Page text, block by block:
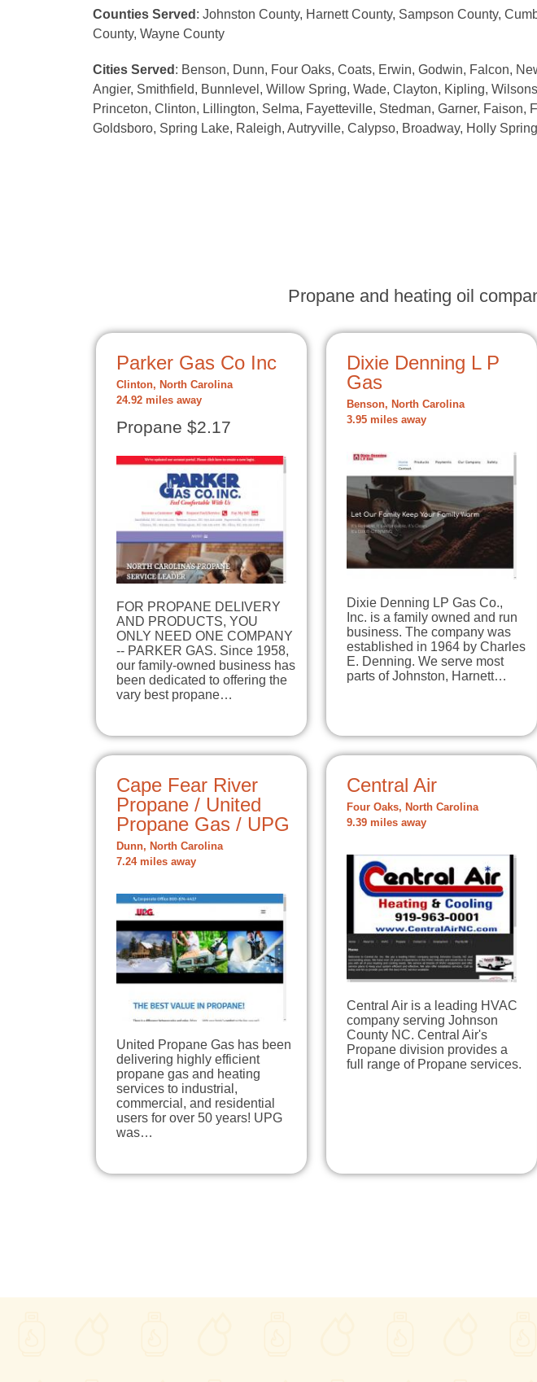
Counties Served : Johnston County, Harnett County, Sampson County,
County, Wayne County
Cities Served : Benson, Dunn, Four Oaks, Coats, Erwin, Godwin, Falcon,
Angier, Smithfield, Bunnlevel, Willow Spring, Wade, Clayton, Kipling,
Princeton, Clinton, Lillington, Selma, Fayetteville, Stedman, Garner, Faison,
Goldsboro, Spring Lake, Raleigh, Autryville, Calypso, Broadway, Holly
Propane and heating oil
Parker Gas Co Inc
Clinton, North Carolina
24.92 miles away
Propane $2.17
FOR PROPANE DELIVERY
AND PRODUCTS, YOU
ONLY NEED ONE COMPANY
-- PARKER GAS. Since 1958,
our family-owned business has
been dedicated to offering the
vary best propane…
Dixie Denning L P
Gas
Benson, North Carolina
3.95 miles away
Dixie Denning LP Gas Co.,
Inc. is a family owned and run
business. The company was
established in 1964 by Charles
E. Denning. We serve most
parts of Johnston, Harnett…
Cape Fear River
Propane / United
Propane Gas / UPG
Dunn, North Carolina
7.24 miles away
United Propane Gas has been
delivering highly efficient
propane gas and heating
services to industrial,
commercial, and residential
users for over 50 years! UPG
was…
Central Air
Four Oaks, North Carolina
9.39 miles away
Central Air is a leading HVAC
company serving Johnson
County NC. Central Air's
Propane division provides a
full range of Propane services.